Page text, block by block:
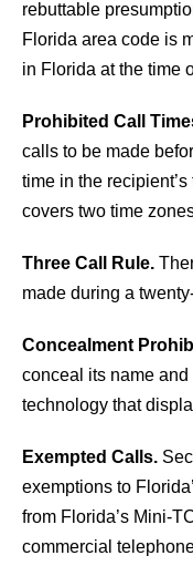
rebuttable
Florida area code is
in Florida at the time
Prohibited Call
calls to be made
time in the
covers two time
Three Call Rule.
made during a
Concealment
conceal its name
technology that
Exempted Calls.
exemptions to
from Florida’s Mini-
commercial